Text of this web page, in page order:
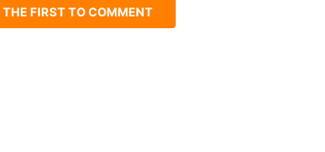
THE FIRST TO COMMENT